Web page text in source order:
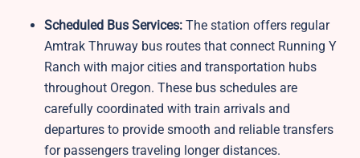
Scheduled Bus Services: The station offers regular
Amtrak Thruway bus routes that connect Running Y
Ranch with major cities and transportation hubs
throughout Oregon. These bus schedules are
carefully coordinated with train arrivals and
departures to provide smooth and reliable transfers
for passengers traveling longer distances.